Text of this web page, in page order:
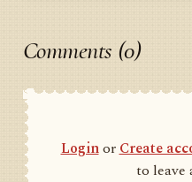
Comments (0)
Loginor Create
to leave